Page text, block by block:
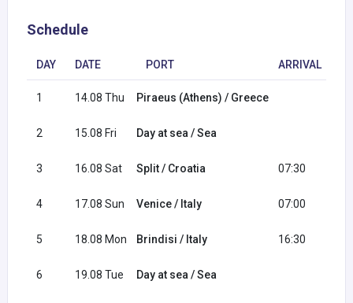
Schedule
DAY DATE PORT ARRIVAL
1 14.08 Thu Piraeus (Athens) / Greece
2 15.08 Fri Day at sea / Sea
3 16.08 Sat Split / Croatia 07:30
4 17.08 Sun Venice / Italy 07:00
5 18.08 Mon Brindisi / Italy 16:30
6 19.08 Tue Day at sea / Sea